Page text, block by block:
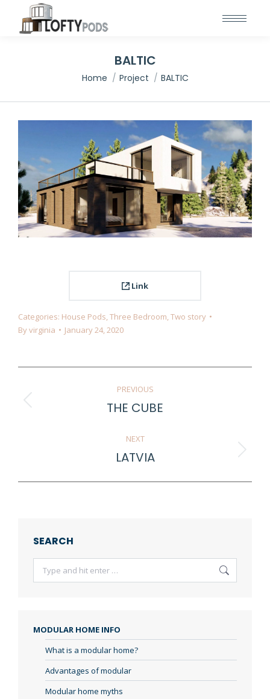
BALTIC
You are here:
Home Project BALTIC
Link
Categories: House Pods,Three Bedroom,Two story
Byvirginia January 24, 2020
navigation
PREVIOUS
Previous
THE CUBE
NEXT
Next
LATVIA
SEARCH
Search:
MODULAR HOME INFO
What is a modular home?
Advantages of modular
Modular home myths